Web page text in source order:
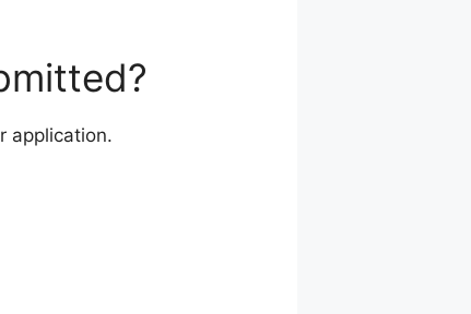
application.